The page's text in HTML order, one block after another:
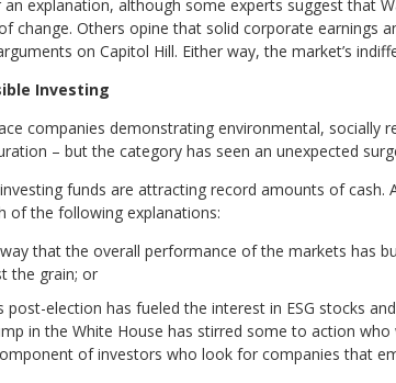
explanation, although some experts suggest that
change. Others opine that solid corporate earnings
on Capitol Hill. Either way, the market’s
Investing
companies demonstrating environmental, socially
– but the category has seen an unexpected
funds are attracting record amounts of
of the following explanations:
that the overall performance of the markets has
the grain; or
post-election has fueled the interest in ESG stocks
in the White House has stirred some to action
of investors who look for companies that